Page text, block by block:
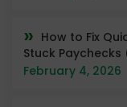
How to Fix
Stuck
February 4, 2026